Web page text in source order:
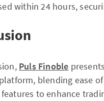
within 24 hours,
Puls Finoble
blending ease
to enhance